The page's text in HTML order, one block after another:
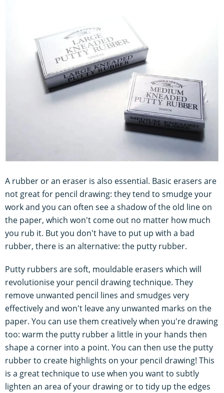
A rubber or an eraser is also essential. Basic erasers are
not great for pencil drawing: they tend to smudge your
work and you can often see a shadow of the old line on
the paper, which won't come out no matter how much
you rub it. But you don't have to put up with a bad
rubber, there is an alternative: the putty rubber.
Putty rubbers are soft, mouldable erasers which will
revolutionise your pencil drawing technique. They
remove unwanted pencil lines and smudges very
effectively and won't leave any unwanted marks on the
paper. You can use them creatively when you're drawing
too: warm the putty rubber a little in your hands then
shape a corner into a point. You can then use the putty
rubber to create highlights on your pencil drawing! This
is a great technique to use when you want to subtly
lighten an area of your drawing or to tidy up the edges